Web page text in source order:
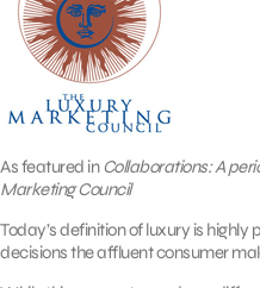
As featured inCollaborations: A
Marketing Council
Today’s definition of luxury is
decisions the affluent consumer